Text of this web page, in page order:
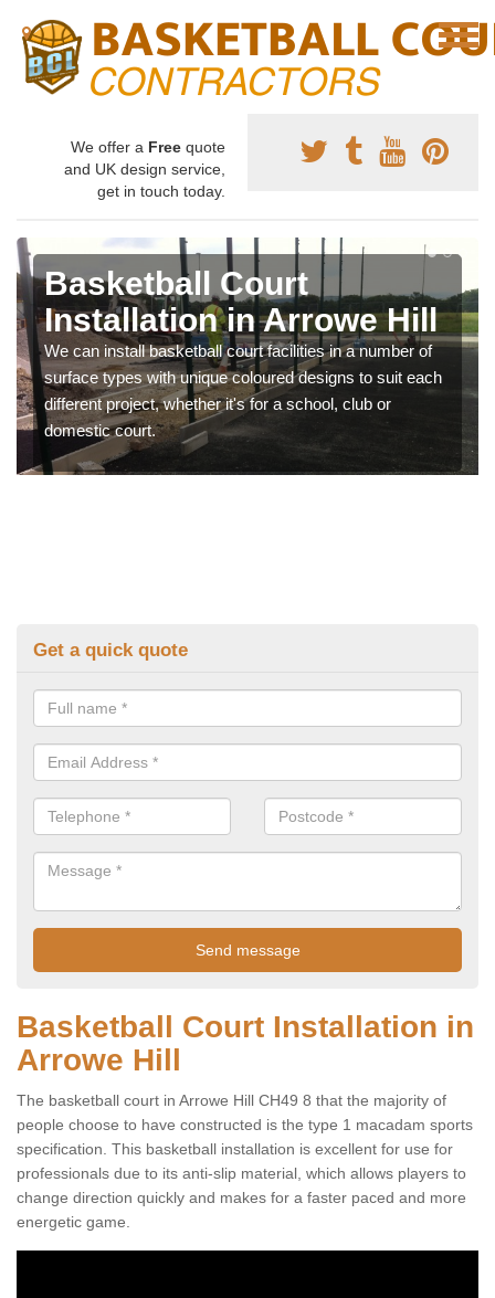
We offer a Free quote
and UK design service,
get in touch today.
Basketball Court
Installation in Arrowe Hill
We can install basketball court facilities in a number of
surface types with unique coloured designs to suit each
different project, whether it's for a school, club or
domestic court.
Get a quick quote
Basketball Court Installation in
Arrowe Hill
The basketball court in Arrowe Hill CH49 8 that the majority of
people choose to have constructed is the type 1 macadam sports
specification. This basketball installation is excellent for use for
professionals due to its anti-slip material, which allows players to
change direction quickly and makes for a faster paced and more
energetic game.